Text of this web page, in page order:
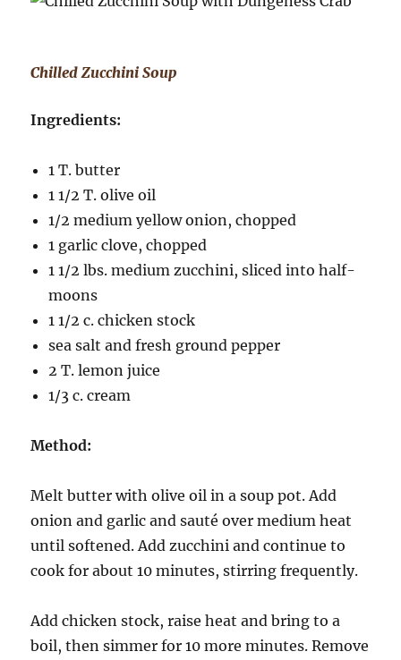
Chilled Zucchini Soup
Ingredients:
1 T. butter
1 1/2 T. olive oil
1/2 medium yellow onion, chopped
1 garlic clove, chopped
1 1/2 lbs. medium zucchini, sliced into half-
moons
1 1/2 c. chicken stock
sea salt and fresh ground pepper
2 T. lemon juice
1/3 c. cream
Method:
Melt butter with olive oil in a soup pot. Add
onion and garlic and sauté over medium heat
until softened. Add zucchini and continue to
cook for about 10 minutes, stirring frequently.
Add chicken stock, raise heat and bring to a
boil, then simmer for 10 more minutes. Remove